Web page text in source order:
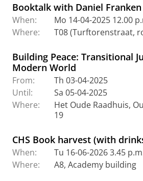
Booktalk with Daniel Franken
When:
Mo 14-04-2025 12.00
Where:
T08 (Turftorenstraat,
Building Peace: Transitional
Modern World
From:
Th 03-04-2025
Until:
Sa 05-04-2025
Where:
Het Oude Raadhuis,
19
CHS Book harvest (with
When:
Tu 16-06-2026 3.45
Where:
A8, Academy building